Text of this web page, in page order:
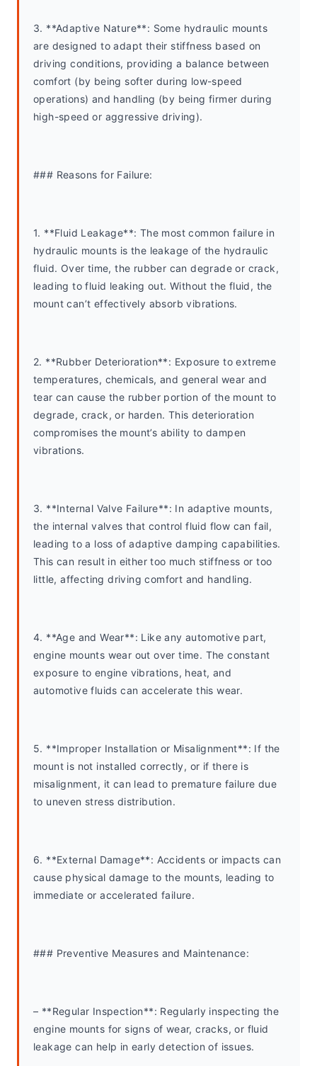
3. **Adaptive Nature**: Some hydraulic mounts
are designed to adapt their stiffness based on
driving conditions, providing a balance between
comfort (by being softer during low-speed
operations) and handling (by being firmer during
high-speed or aggressive driving).
### Reasons for Failure:
1. **Fluid Leakage**: The most common failure in
hydraulic mounts is the leakage of the hydraulic
fluid. Over time, the rubber can degrade or crack,
leading to fluid leaking out. Without the fluid, the
mount can’t effectively absorb vibrations.
2. **Rubber Deterioration**: Exposure to extreme
temperatures, chemicals, and general wear and
tear can cause the rubber portion of the mount to
degrade, crack, or harden. This deterioration
compromises the mount’s ability to dampen
vibrations.
3. **Internal Valve Failure**: In adaptive mounts,
the internal valves that control fluid flow can fail,
leading to a loss of adaptive damping capabilities.
This can result in either too much stiffness or too
little, affecting driving comfort and handling.
4. **Age and Wear**: Like any automotive part,
engine mounts wear out over time. The constant
exposure to engine vibrations, heat, and
automotive fluids can accelerate this wear.
5. **Improper Installation or Misalignment**: If the
mount is not installed correctly, or if there is
misalignment, it can lead to premature failure due
to uneven stress distribution.
6. **External Damage**: Accidents or impacts can
cause physical damage to the mounts, leading to
immediate or accelerated failure.
### Preventive Measures and Maintenance:
– **Regular Inspection**: Regularly inspecting the
engine mounts for signs of wear, cracks, or fluid
leakage can help in early detection of issues.